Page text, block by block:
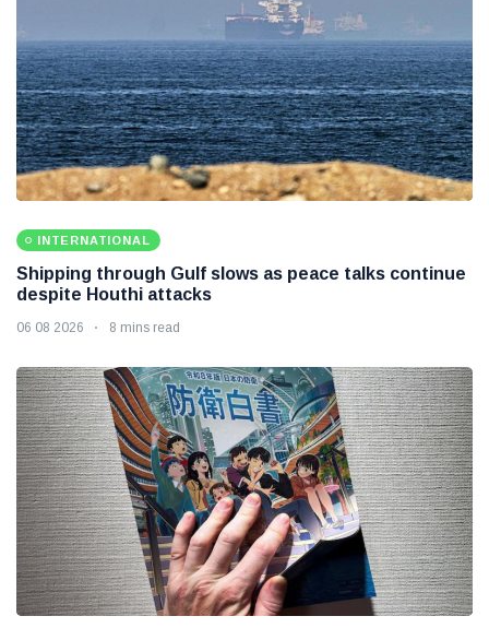
INTERNATIONAL
Shipping through Gulf slows as peace talks continue
despite Houthi attacks
06 08 2026 8 mins read